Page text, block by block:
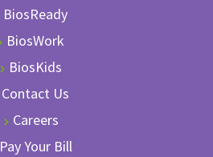
BiosReady
BiosWork
BiosKids
Contact Us
Careers
Pay Your Bill